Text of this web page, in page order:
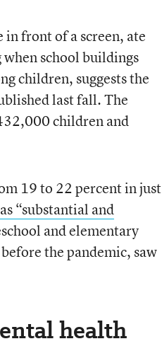
front of a screen, ate
when school buildings
children, suggests the
last fall. The
children and
19 to 22 percent in just
“substantial and
and elementary
the pandemic, saw
health